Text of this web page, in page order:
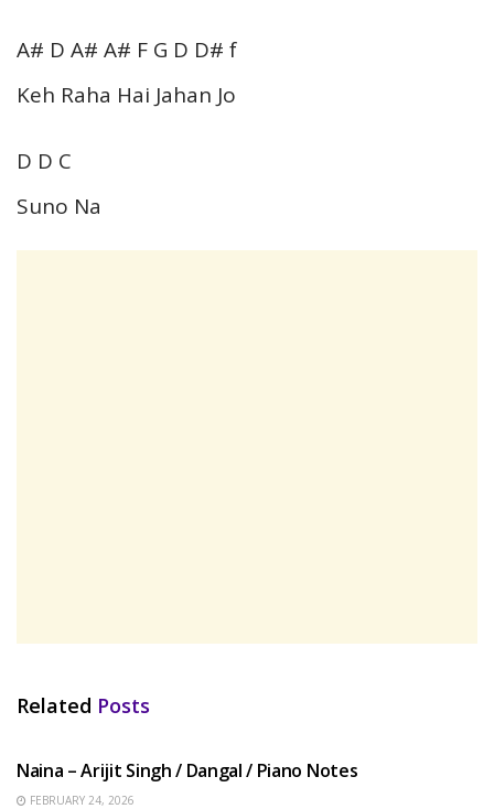
A# D A# A# F G D D# f
Keh Raha Hai Jahan Jo
D D C
Suno Na
Related Posts
Naina – Arijit Singh / Dangal / Piano Notes
FEBRUARY 24, 2026